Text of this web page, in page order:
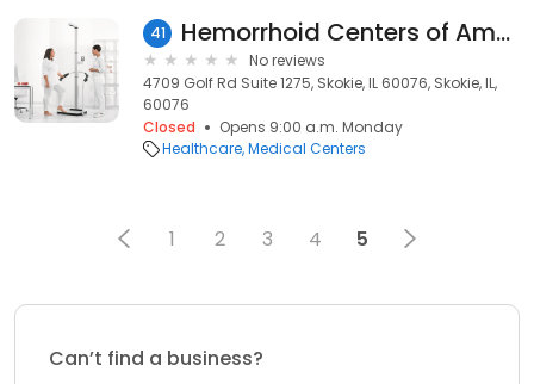
41 Hemorrhoid Centers of America
No reviews
4709 Golf Rd Suite 1275, Skokie, IL 60076, Skokie, IL,
60076
Closed
Opens 9:00 a.m. Monday
Healthcare Medical Centers
1 2 3 4 5
Can’t find a business?